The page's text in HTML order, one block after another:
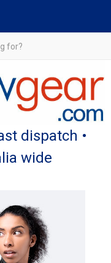
dispatch •
wide